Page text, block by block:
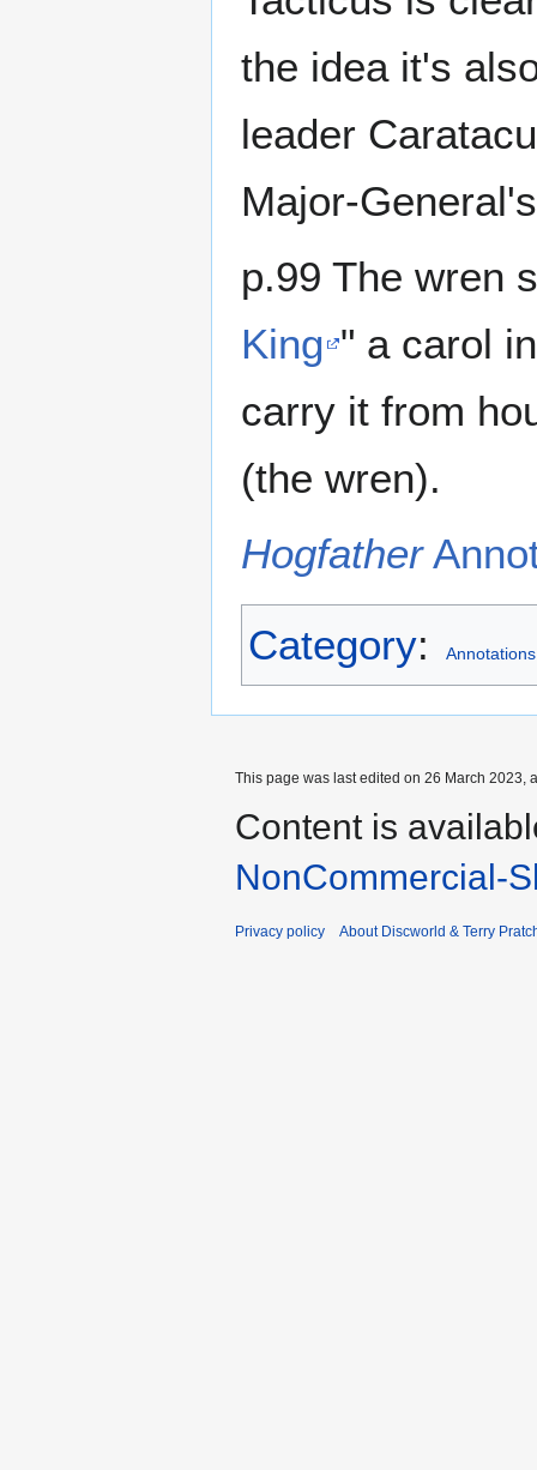
the idea it's
leader
Major-
p.99 The wren
King " a carol
carry it from
(the wren).
Hogfather
Category: Annotations
This page was last edited on 26 March 2023,
Content is
NonCommercial-
Privacy policy About Discworld & Terry